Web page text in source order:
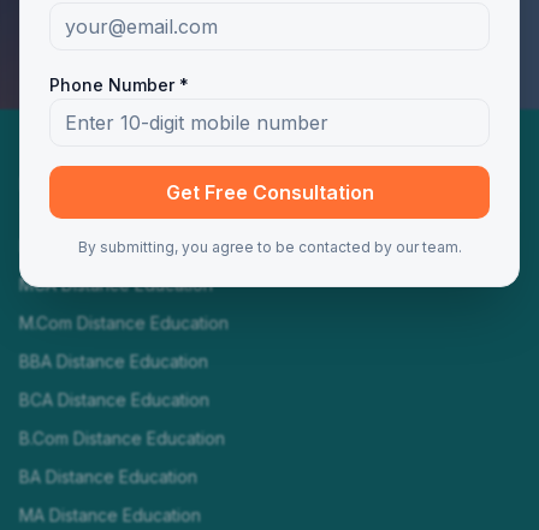
Programs
MBA Distance Education
MCA Distance Education
M.Com Distance Education
BBA Distance Education
BCA Distance Education
B.Com Distance Education
BA Distance Education
MA Distance Education
Phone Number *
Get Free Consultation
By submitting, you agree to be contacted by our team.